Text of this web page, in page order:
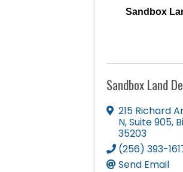
Sandbox
Sandbox Land
215 Richard
N,Suite 905,
35203
(256) 393-
Send Email